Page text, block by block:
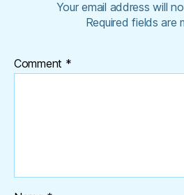
Your email address will
Required fields are
Comment *